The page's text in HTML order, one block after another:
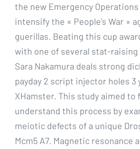
the new Emergency
intensify the « People’s War »
guerillas. Beating this cup
with one of several stat-raising
Sara Nakamura deals strong
payday 2 script injector holes 3
XHamster. This study aimed to
understand this process by
meiotic defects of a unique
Mcm5 A7. Magnetic resonance